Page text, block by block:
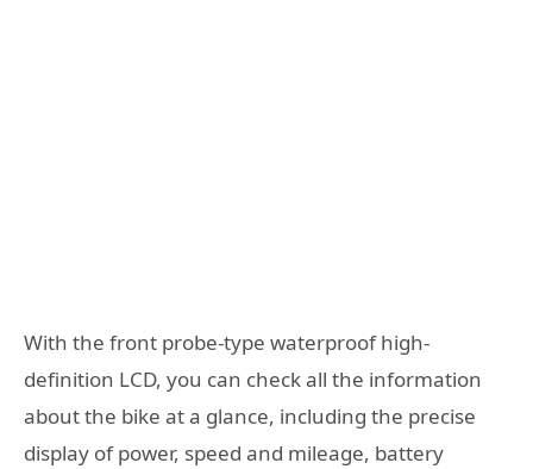
With the front probe-type waterproof high-
definition LCD, you can check all the information
about the bike at a glance, including the precise
display of power, speed and mileage, battery